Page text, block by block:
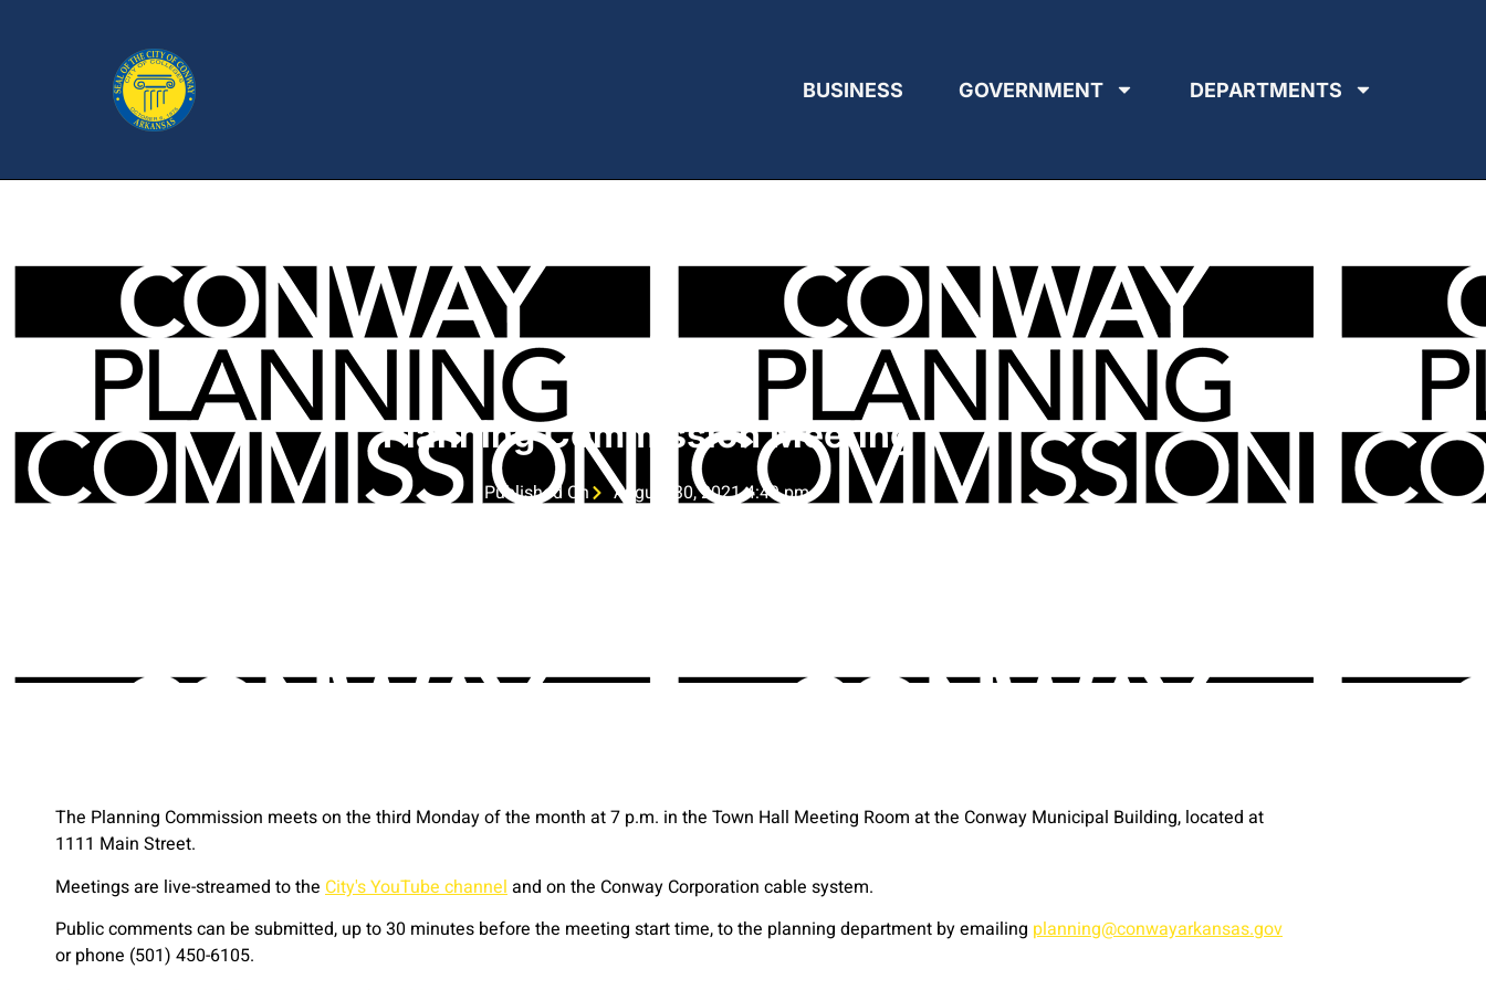
BUSINESS GOVERNMENT DEPARTMENTS
Planning Commission Meeting
Published On August 30, 2021 4:49 pm
The Planning Commission meets on the third Monday of the month at 7 p.m. in the Town Hall Meeting Room at the Conway Municipal Building, located at
1111 Main Street.
Meetings are live-streamed to the City's YouTube channel and on the Conway Corporation cable system.
Public comments can be submitted, up to 30 minutes before the meeting start time, to the planning department by emailing planning@conwayarkansas.gov
or phone (501) 450-6105.